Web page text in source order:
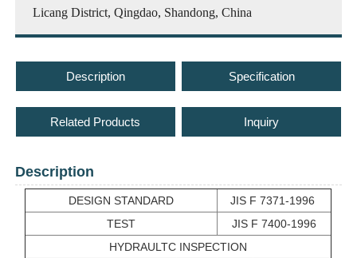
Licang District, Qingdao, Shandong, China
Description Specification
Related Products Inquiry
Description
DESIGN STANDARD
JIS F 7371-1996
TEST
JIS F 7400-1996
HYDRAULTC INSPECTION